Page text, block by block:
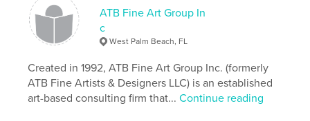
Author website
http://www.trinasladeburks.com
Features & Details
Primary Category: Poetry
Project Option:6×9 in, 15×23 cm
ATB Fine Art Group In
c
West Palm Beach, FL
Created in 1992, ATB Fine Art Group Inc. (formerly
ATB Fine Artists & Designers LLC) is an established
art-based consulting firm that...Continue reading